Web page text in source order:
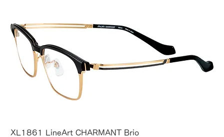
XL1861 LineArt CHARMANT Brio